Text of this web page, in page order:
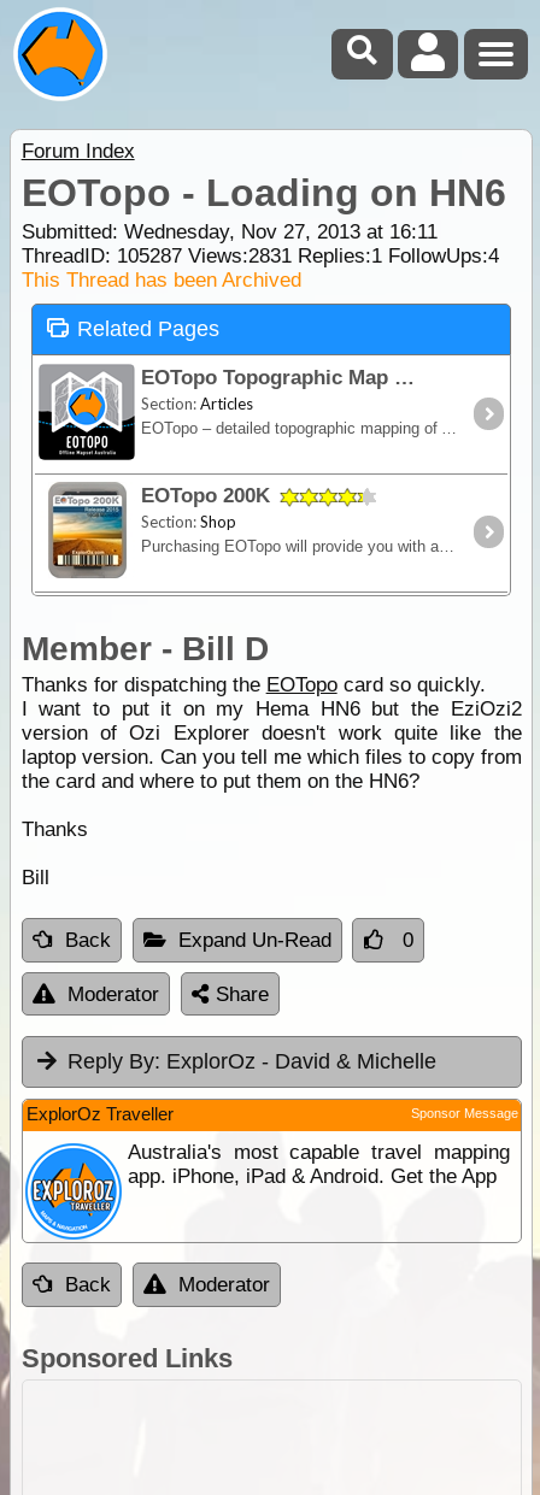
Forum Index
EOTopo - Loading on HN6
Submitted: Wednesday, Nov 27, 2013 at 16:11
ThreadID: 105287Views:2831Replies:1FollowUps:4
This Thread has been Archived
Related Pages
EOTopo Topographic Map
Section:Articles
EOTopo – detailed topographic mapping of Australia for navigation, trip planning and exploration. View online or download for offline use in the ExplorOz Traveller app.
EOTopo 200K
Section:Shop
Purchasing EOTopo will provide you with a set of topographic maps in various scales and raster file formats. It is the only up-to-date map set of its kind and is perfect for 4WD adventures or general
Member - Bill D
Thanks for dispatching the EOTopocard so quickly.
I want to put it on my Hema HN6 but the EziOzi2
version of Ozi Explorer doesn't work quite like the
laptop version. Can you tell me which files to copy from
the card and where to put them on the HN6?
Thanks
Bill
Back Expand Un-Read 0
Moderator Share
Reply By: ExplorOz - David & Michelle
ExplorOz Traveller Sponsor Message
Australia's most capable travel mapping
app. iPhone, iPad & Android. Get the App
Back Moderator
Sponsored Links